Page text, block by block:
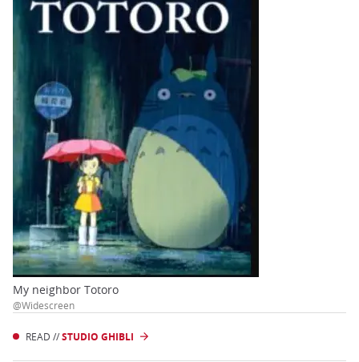
My neighbor Totoro
@Widescreen
READ //STUDIO GHIBLI